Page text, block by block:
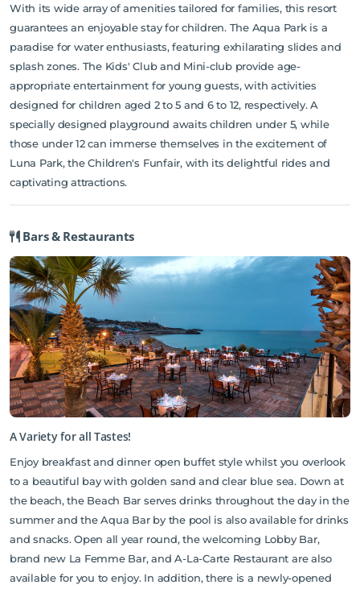
With its wide array of amenities tailored for families, this resort
guarantees an enjoyable stay for children. The Aqua Park is a
paradise for water enthusiasts, featuring exhilarating slides and
splash zones. The Kids' Club and Mini-club provide age-
appropriate entertainment for young guests, with activities
designed for children aged 2 to 5 and 6 to 12, respectively. A
specially designed playground awaits children under 5, while
those under 12 can immerse themselves in the excitement of
Luna Park, the Children's Funfair, with its delightful rides and
captivating attractions.
Bars & Restaurants
A Variety for all Tastes!
Enjoy breakfast and dinner open buffet style whilst you overlook
to a beautiful bay with golden sand and clear blue sea. Down at
the beach, the Beach Bar serves drinks throughout the day in the
summer and the Aqua Bar by the pool is also available for drinks
and snacks. Open all year round, the welcoming Lobby Bar,
brand new La Femme Bar, and A-La-Carte Restaurant are also
available for you to enjoy. In addition, there is a newly-opened